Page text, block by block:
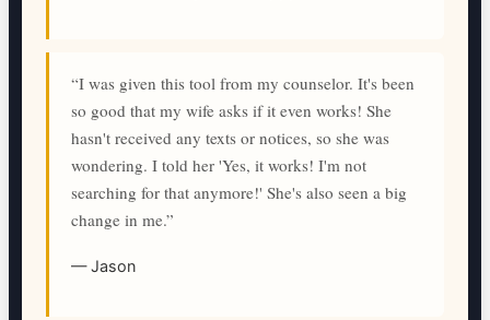
“I was given this tool from my counselor. It's been
so good that my wife asks if it even works! She
hasn't received any texts or notices, so she was
wondering. I told her 'Yes, it works! I'm not
searching for that anymore!' She's also seen a big
change in me.”
— Jason